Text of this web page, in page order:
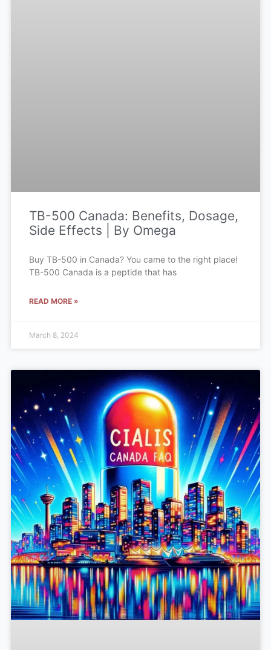
TB-500 Canada: Benefits, Dosage,
Side Effects | By Omega
Buy TB-500 in Canada? You came to the right place!
TB-500 Canada is a peptide that has
READ MORE »
March 8, 2024